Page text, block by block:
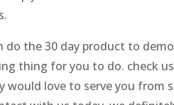
the 30 day product to
thing for you to do. check
would love to serve you from